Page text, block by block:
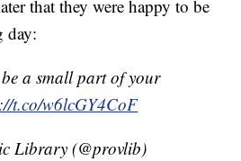
that they were happy to be
day:
a small part of your
t.co/w6lcGY4CoF
Library (@provlib)